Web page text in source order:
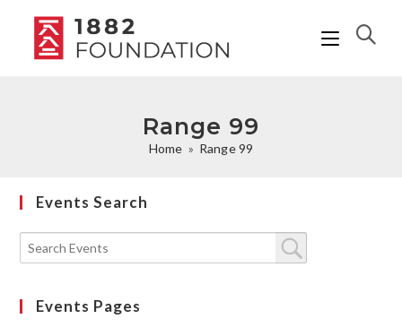
Range 99
Home » Range 99
Events Search
Events Pages